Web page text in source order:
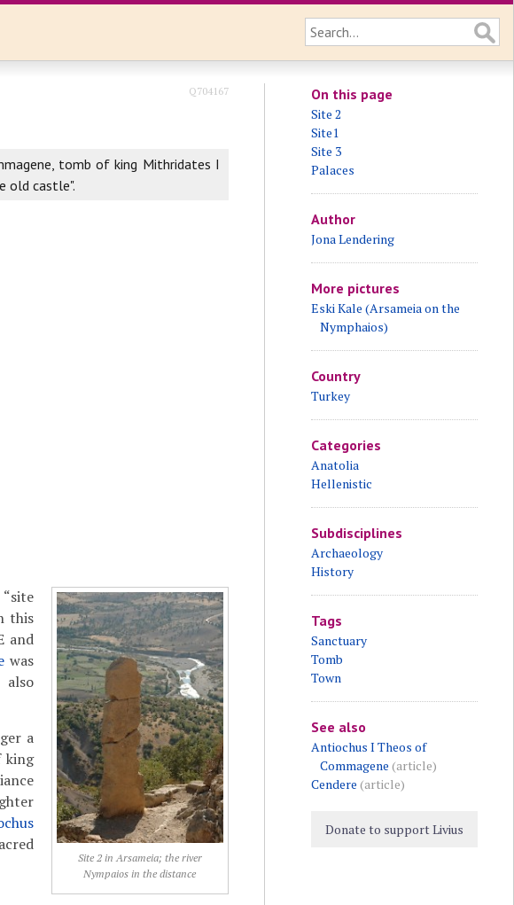
Q704167
tomb of king Mithridates I
old castle".
Site 2 in Arsameia; the river
Nympaios in the distance
this
and
was
also
a
king
On this page
Site 2
Site1
Site 3
Palaces
Author
Jona Lendering
More pictures
Eski Kale (Arsameia on the
Nymphaios)
Country
Turkey
Categories
Anatolia
Hellenistic
Subdisciplines
Archaeology
History
Tags
Sanctuary
Tomb
Town
See also
Antiochus I Theos of
Commagene (article)
Cendere (article)
Donate to support Livius